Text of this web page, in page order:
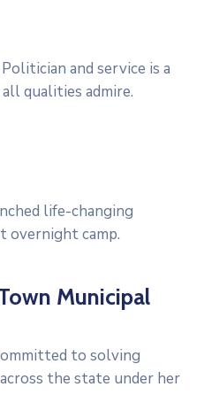
and service is a
qualities admire.
life-changing
overnight camp.
oynat Municipal
to solving
the state under her